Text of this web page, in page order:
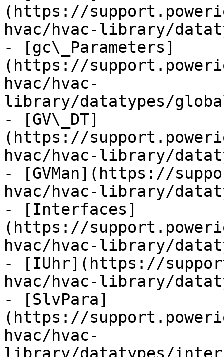
(https://
hvac/hvac-library/
- [gc\_Parameters]
(https://
hvac/hvac-
library/datatypes/
- [GV\_DT]
(https://
hvac/hvac-library/
- [GVMan](https://
hvac/hvac-library/
- [Interfaces]
(https://
hvac/hvac-library/
- [IUhr](https://
hvac/hvac-library/
- [SlvPara]
(https://
hvac/hvac-